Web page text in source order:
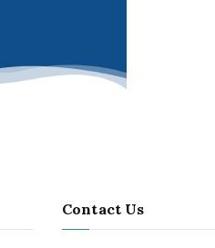
Contact Us